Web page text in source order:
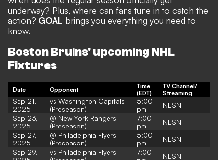
underway? Plus, where can fans tune in to catch the
action? GOAL brings you everything you need to
know.
Boston Bruins' upcoming NHL
Fixtures
Date Opponent
Time
(EDT)
TV Channel/
Streaming
Sep 21,
2025
vs Washington Capitals
(Preseason)
5:00
pm
NESN
Sep 23,
2025
@ New York Rangers
(Preseason)
7:00
pm
NESN
Sep 27,
2025
@ Philadelphia Flyers
(Preseason)
5:00
pm
NESN
Sep 29,
vs Philadelphia Flyers
7:00
NESN